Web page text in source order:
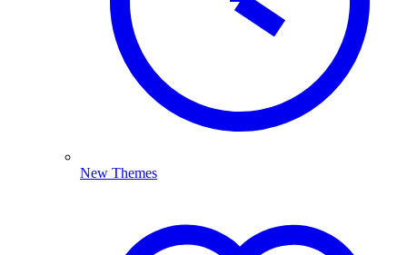
New Themes